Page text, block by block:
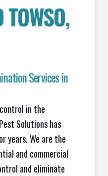
Services in
in the
Solutions has
years. We are the
and commercial
and eliminate